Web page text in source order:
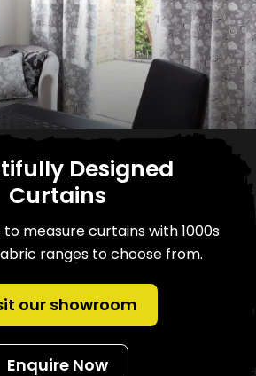
Designed
Curtains
measure curtains with 1000s
ranges to choose from.
our showroom
Enquire Now